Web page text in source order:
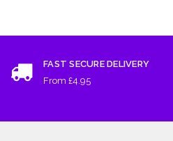
FAST SECURE DELIVERY
From £4.95